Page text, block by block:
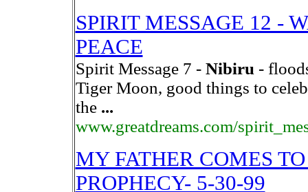
SPIRIT MESSAGE 12 -
PEACE
Spirit Message 7 - Nibiru -
Tiger Moon, good things to
the ...
www.greatdreams.com/
MY FATHER COMES
PROPHECY- 5-30-99